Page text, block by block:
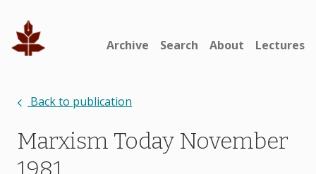
Archive Search About Lectures
Back to publication
Marxism Today November